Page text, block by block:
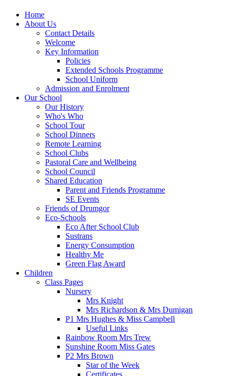
Home
About Us
Contact Details
Welcome
Key Information
Policies
Extended Schools Programme
School Uniform
Admission and Enrolment
Our School
Our History
Who's Who
School Tour
School Dinners
Remote Learning
School Clubs
Pastoral Care and Wellbeing
School Council
Shared Education
Parent and Friends Programme
SE Events
Friends of Drumgor
Eco-Schools
Eco After School Club
Sustrans
Energy Consumption
Healthy Me
Green Flag Award
Children
Class Pages
Nursery
Mrs Knight
Mrs Richardson & Mrs Dumigan
P1 Mrs Hughes & Miss Campbell
Useful Links
Rainbow Room Mrs Trew
Sunshine Room Miss Gates
P2 Mrs Brown
Star of the Week
Certificates